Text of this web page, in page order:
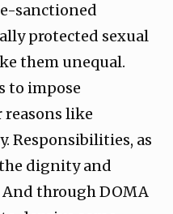
sanctioned
protected sexual
them unequal.
to impose
like
Responsibilities, as
dignity and
through DOMA